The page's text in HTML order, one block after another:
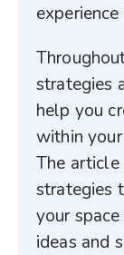
strategies
help you
within
The
strategies
your
ideas and